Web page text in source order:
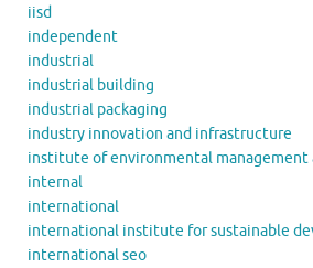
iisd
independent
industrial
industrial building
industrial packaging
industry innovation and infrastructure
institute of environmental management
internal
international
international institute for sustainable
international seo